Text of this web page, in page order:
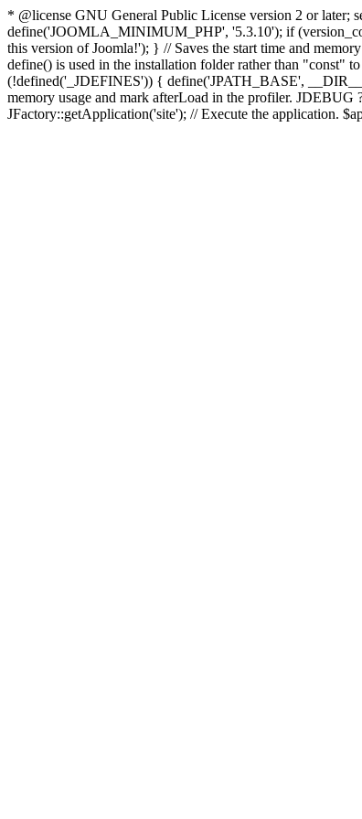
* @license GNU General Public License version 2 or later;
define('JOOMLA_MINIMUM_PHP', '5.3.10'); if
this version of Joomla!'); } // Saves the start time and
define() is used in the installation folder rather than
(!defined('_JDEFINES')) { define('JPATH_BASE',
memory usage and mark afterLoad in the profiler.
JFactory::getApplication('site'); // Execute the application.